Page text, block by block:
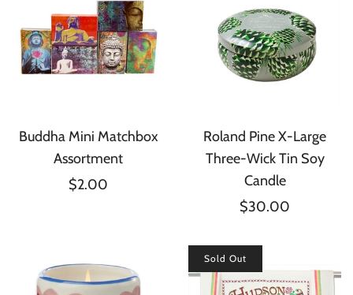
Buddha Mini Matchbox
Assortment
$2.00
Roland Pine X-Large
Three-Wick Tin Soy
Candle
$30.00
Sold Out